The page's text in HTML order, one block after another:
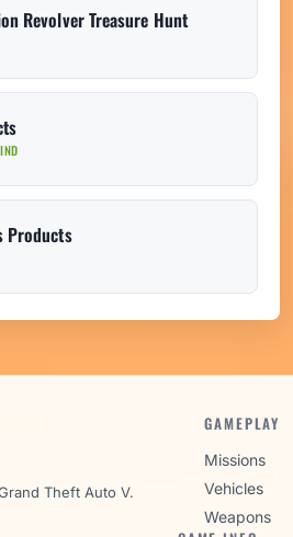
Revolver Treasure Hunt
Products
Theft Auto V.
GAMEPLAY
Missions
Vehicles
Weapons